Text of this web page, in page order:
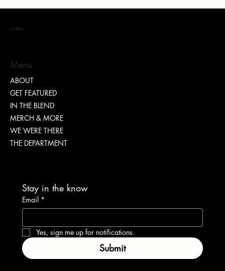
coffea
Menu
ABOUT
GET FEATURED
IN THE BLEND
MERCH & MORE
WE WERE THERE
THE DEPARTMENT
Stay in the know
Email *
Yes, sign me up for notifications.
Submit